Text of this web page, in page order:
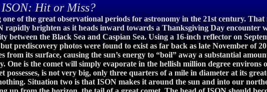
Hit or Miss?
of the great observational periods for astronomy in the 21st century.
rapidly brighten as it heads inward towards a Thanksgiving Day
between the Black Sea and Caspian Sea. Using a 16-inch reflector on
prediscovery photos were found to exist as far back as late November of
from its surface, causing the sun’s energy to “boil” away a substantial
One is the comet will simply evaporate in the hellish million degree environs
is not very big, only three quarters of a mile in diameter at its
Situation two is that ISON makes it around the sun and into our